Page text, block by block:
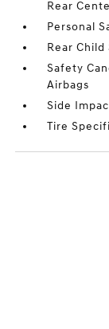
Rear
Personal
Rear Child
Safety
Airbags
Side
Tire